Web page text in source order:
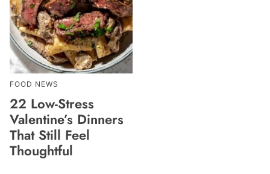
FOOD NEWS
22 Low-Stress
Valentine’s Dinners
That Still Feel
Thoughtful